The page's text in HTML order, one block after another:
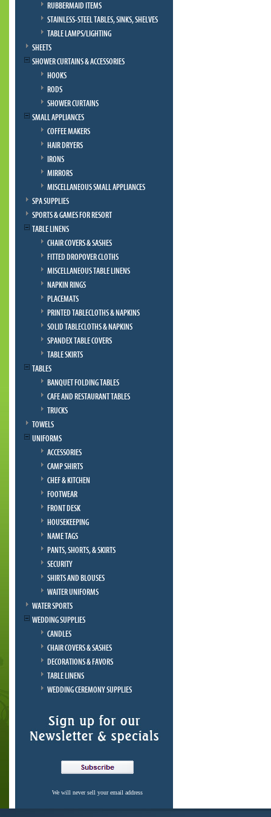
RUBBERMAID ITEMS
STAINLESS-STEEL TABLES, SINKS, SHELVES
TABLE LAMPS/LIGHTING
SHEETS
SHOWER CURTAINS & ACCESSORIES
HOOKS
RODS
SHOWER CURTAINS
SMALL APPLIANCES
COFFEE MAKERS
HAIR DRYERS
IRONS
MIRRORS
MISCELLANEOUS SMALL APPLIANCES
SPA SUPPLIES
SPORTS & GAMES FOR RESORT
TABLE LINENS
CHAIR COVERS & SASHES
FITTED DROPOVER CLOTHS
MISCELLANEOUS TABLE LINENS
NAPKIN RINGS
PLACEMATS
PRINTED TABLECLOTHS & NAPKINS
SOLID TABLECLOTHS & NAPKINS
SPANDEX TABLE COVERS
TABLE SKIRTS
TABLES
BANQUET FOLDING TABLES
CAFE AND RESTAURANT TABLES
TRUCKS
TOWELS
UNIFORMS
ACCESSORIES
CAMP SHIRTS
CHEF & KITCHEN
FOOTWEAR
FRONT DESK
HOUSEKEEPING
NAME TAGS
PANTS, SHORTS, & SKIRTS
SECURITY
SHIRTS AND BLOUSES
WAITER UNIFORMS
WATER SPORTS
WEDDING SUPPLIES
CANDLES
CHAIR COVERS & SASHES
DECORATIONS & FAVORS
TABLE LINENS
WEDDING CEREMONY SUPPLIES
We will never sell your email address